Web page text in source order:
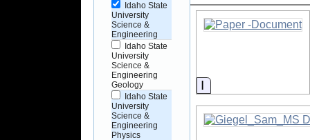
Idaho State
University
Science &
Engineering
Idaho State
University
Science &
Engineering
Geology
Idaho State
University
Science &
Engineering
Physics
Information